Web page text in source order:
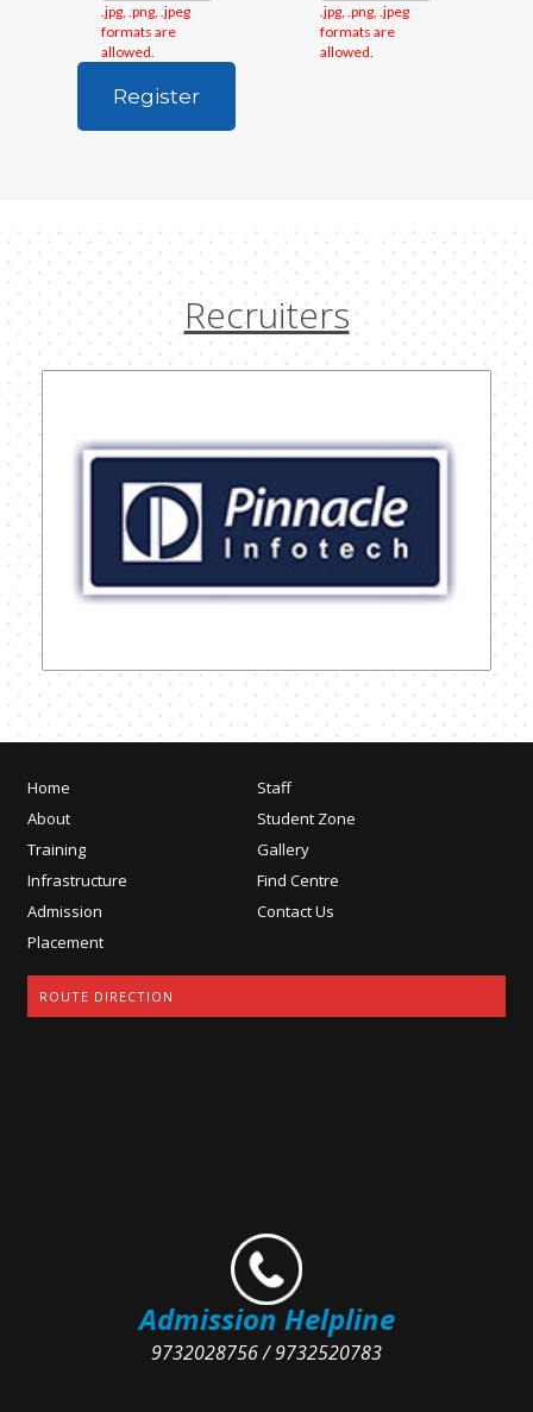
.jpg, .png, .jpeg
formats are
allowed.
.jpg, .png, .jpeg
formats are
allowed.
Recruiters
Home
About
Training
Infrastructure
Admission
Placement
Staff
Student Zone
Gallery
Find Centre
Contact Us
ROUTE DIRECTION
Admission Helpline
9732028756 / 9732520783